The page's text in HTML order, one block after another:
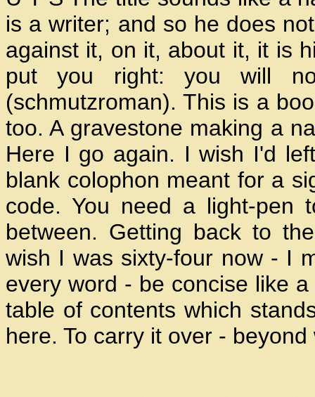
is a writer; and so he does
against it, on it, about it, it is
put you right: you will
(schmutzroman). This is a
too. A gravestone making a
Here I go again. I wish I'd
blank colophon meant for a
code. You need a light-pen
between. Getting back to
wish I was sixty-four now - I
every word - be concise like
table of contents which
here. To carry it over -